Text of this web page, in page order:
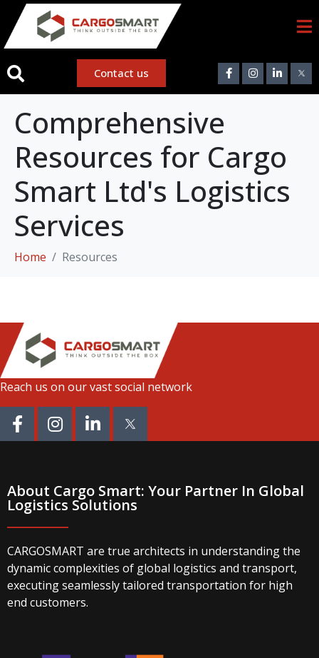
Contact us
Comprehensive
Resources for Cargo
Smart Ltd's Logistics
Services
Home Resources
Reach us on our vast social network
About Cargo Smart: Your Partner In Global
Logistics Solutions
CARGOSMART are true architects in understanding the
dynamic complexities of global logistics and transport,
executing seamlessly tailored transportation for high
end customers.